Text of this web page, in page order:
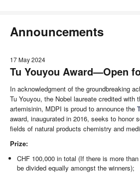
Announcements
17 May 2024
Tu Youyou Award—Open
In acknowledgment of the groundbreaking
Tu Youyou, the Nobel laureate credited with
artemisinin, MDPI is proud to announce the
award, inaugurated in 2016, seeks to honor
fields of natural products chemistry and
Prize:
CHF 100,000 in total (If there is more
be divided equally amongst the winners);